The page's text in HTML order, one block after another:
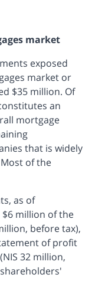
market
exposed
market or
$35 million. Of
an
mortgage
that is widely
of the
as of
$6 million of the
before tax),
of profit
32 million,